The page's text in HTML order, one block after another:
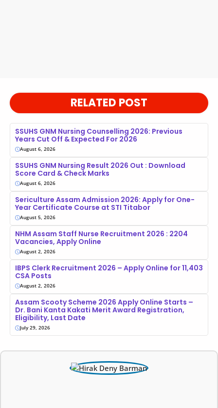
RELATED POST
SSUHS GNM Nursing Counselling 2026: Previous
Years Cut Off & Expected For 2026
August 6, 2026
SSUHS GNM Nursing Result 2026 Out : Download
Score Card & Check Marks
August 6, 2026
Sericulture Assam Admission 2026: Apply for One-
Year Certificate Course at STI Titabor
August 5, 2026
NHM Assam Staff Nurse Recruitment 2026 : 2204
Vacancies, Apply Online
August 2, 2026
IBPS Clerk Recruitment 2026 – Apply Online for 11,403
CSA Posts
August 2, 2026
Assam Scooty Scheme 2026 Apply Online Starts –
Dr. Bani Kanta Kakati Merit Award Registration,
Eligibility, Last Date
July 29, 2026